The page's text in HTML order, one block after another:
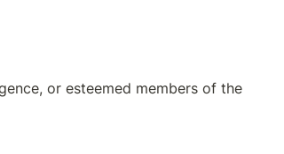
or esteemed members of the